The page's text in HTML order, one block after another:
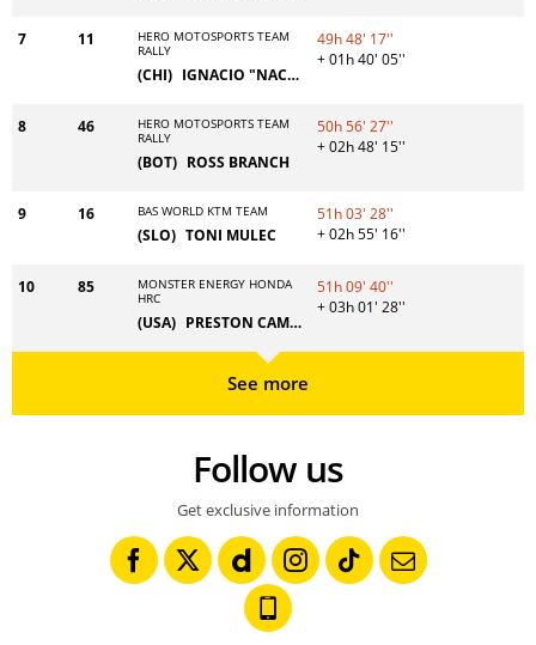
7 11
HERO MOTOSPORTS TEAM
RALLY
(CHI) IGNACIO "NACHO" CORNEJO
49h 48' 17''
+ 01h 40' 05''
8 46
HERO MOTOSPORTS TEAM
RALLY
(BOT) ROSS BRANCH
50h 56' 27''
+ 02h 48' 15''
9 16 BAS WORLD KTM TEAM
(SLO) TONI MULEC
51h 03' 28''
+ 02h 55' 16''
10 85
MONSTER ENERGY HONDA
HRC
(USA) PRESTON CAMPBELL
51h 09' 40''
+ 03h 01' 28''
See more
Follow us
Get exclusive information